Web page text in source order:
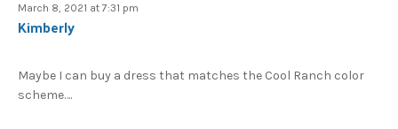
March 8, 2021 at 7:31 pm
Kimberly
Maybe I can buy a dress that matches the Cool Ranch color
scheme….